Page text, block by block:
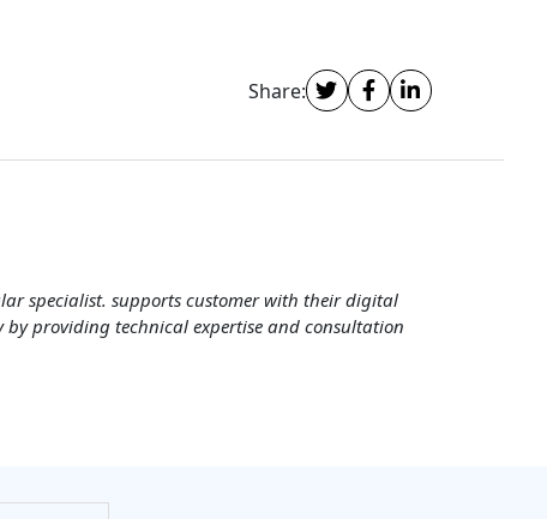
Share:
specialist. supports customer with their digital
providing technical expertise and consultation